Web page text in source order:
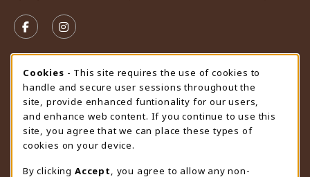
FOLLOW US ON FACEBOOK (OPENS IN A NEW TAB)
FOLLOW US ON INSTAGRAM (OPENS IN A
STORE HOURS
Friday 9:00AM - 4:30PM
CLOSED
view all store hours
LOCATION & CONTACT
Cookie Usage Notification
Cookies - This site requires the use of cookies to
handle and secure user sessions throughout the
site, provide enhanced funtionality for our users,
and enhance web content. If you continue to use this
site, you agree that we can place these types of
cookies on your device.
By clicking Accept , you agree to allow any non-